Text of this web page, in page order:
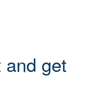
get